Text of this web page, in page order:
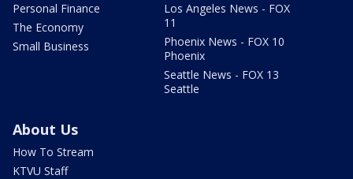
Personal Finance
The Economy
Small Business
Los Angeles News - FOX
11
Phoenix News - FOX 10
Phoenix
Seattle News - FOX 13
Seattle
About Us
How To Stream
KTVU Staff